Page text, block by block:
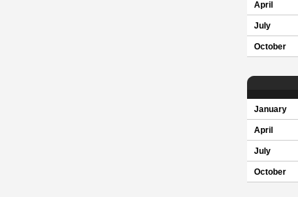
April
July
October
January
April
July
October